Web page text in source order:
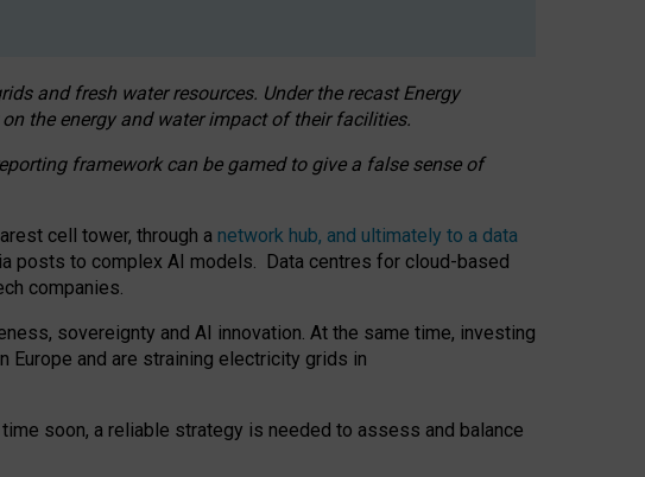
and fresh water resources. Under the recast Energy
the energy and water impact of their facilities.
framework can be gamed to give a false sense of
cell tower, through a network hub, and ultimately to a data
posts to complex AI models. Data centres for cloud-based
companies.
sovereignty and AI innovation. At the same time, investing
and are straining electricity grids in
soon, a reliable strategy is needed to assess and balance